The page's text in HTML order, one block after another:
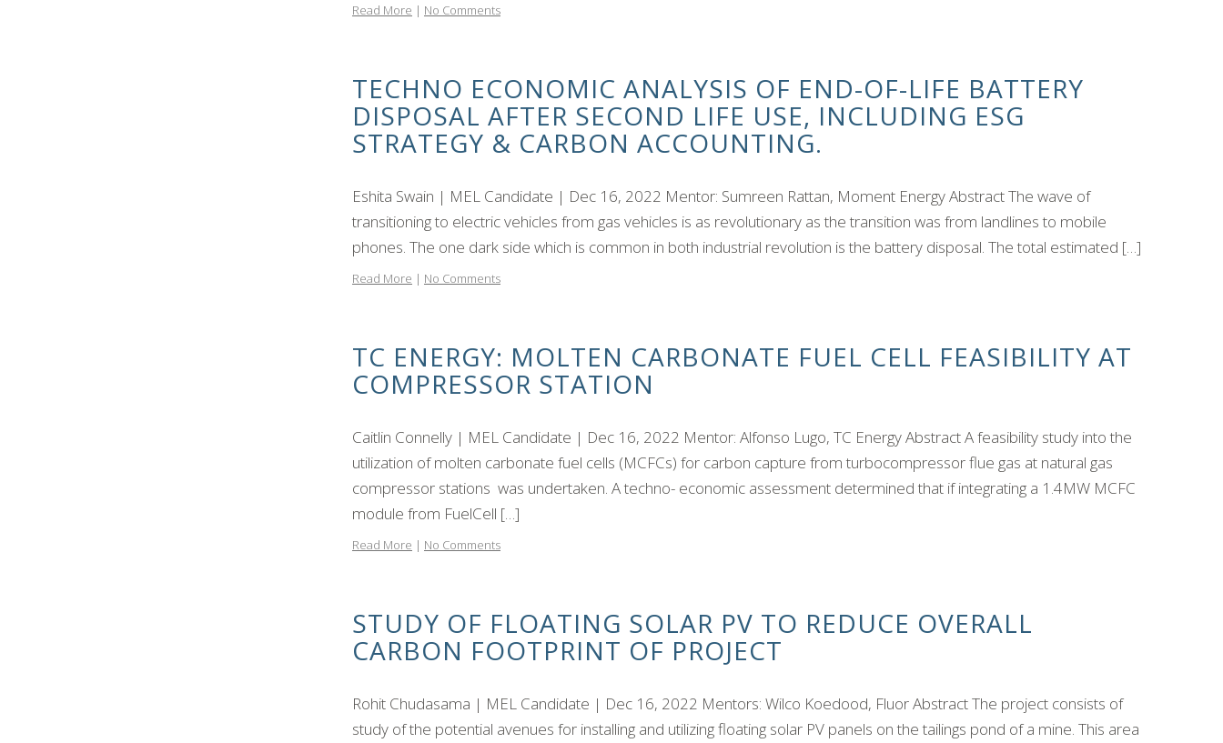
Read More | No Comments
TECHNO ECONOMIC ANALYSIS OF END-OF-LIFE BATTERY
DISPOSAL AFTER SECOND LIFE USE, INCLUDING ESG
STRATEGY & CARBON ACCOUNTING.
Eshita Swain | MEL Candidate | Dec 16, 2022 Mentor: Sumreen Rattan, Moment Energy Abstract The wave of
transitioning to electric vehicles from gas vehicles is as revolutionary as the transition was from landlines to mobile
phones. The one dark side which is common in both industrial revolution is the battery disposal. The total estimated […]
Read More | No Comments
TC ENERGY: MOLTEN CARBONATE FUEL CELL FEASIBILITY AT
COMPRESSOR STATION
Caitlin Connelly | MEL Candidate | Dec 16, 2022 Mentor: Alfonso Lugo, TC Energy Abstract A feasibility study into the
utilization of molten carbonate fuel cells (MCFCs) for carbon capture from turbocompressor flue gas at natural gas
compressor stations was undertaken. A techno- economic assessment determined that if integrating a 1.4MW MCFC
module from FuelCell […]
Read More | No Comments
STUDY OF FLOATING SOLAR PV TO REDUCE OVERALL
CARBON FOOTPRINT OF PROJECT
Rohit Chudasama | MEL Candidate | Dec 16, 2022 Mentors: Wilco Koedood, Fluor Abstract The project consists of
study of the potential avenues for installing and utilizing floating solar PV panels on the tailings pond of a mine. This area